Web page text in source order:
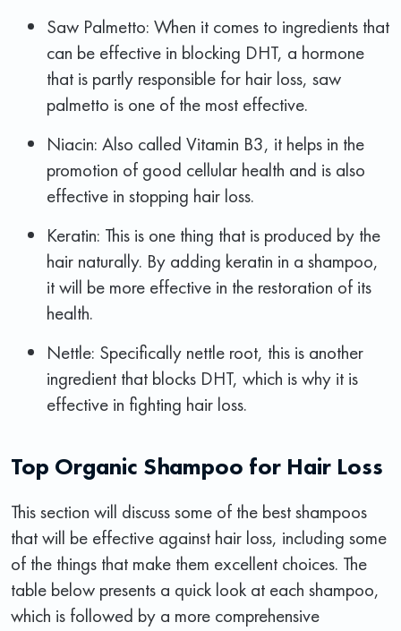
Saw Palmetto: When it comes to ingredients that
can be effective in blocking DHT, a hormone
that is partly responsible for hair loss, saw
palmetto is one of the most effective.
Niacin: Also called Vitamin B3, it helps in the
promotion of good cellular health and is also
effective in stopping hair loss.
Keratin: This is one thing that is produced by the
hair naturally. By adding keratin in a shampoo,
it will be more effective in the restoration of its
health.
Nettle: Specifically nettle root, this is another
ingredient that blocks DHT, which is why it is
effective in fighting hair loss.
Top Organic Shampoo for Hair Loss
This section will discuss some of the best shampoos
that will be effective against hair loss, including some
of the things that make them excellent choices. The
table below presents a quick look at each shampoo,
which is followed by a more comprehensive